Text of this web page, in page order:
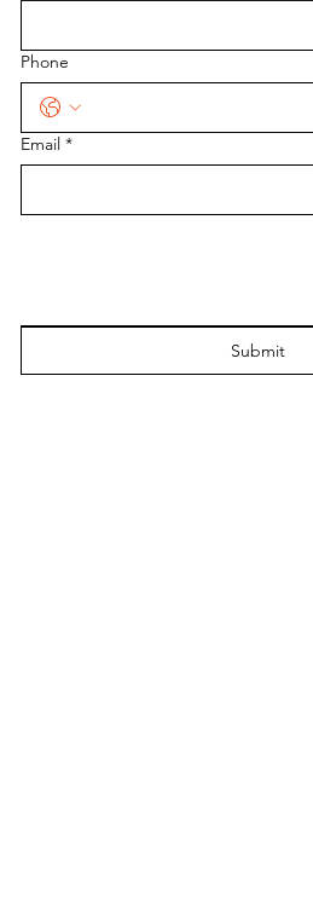
Phone
Email *
Submit